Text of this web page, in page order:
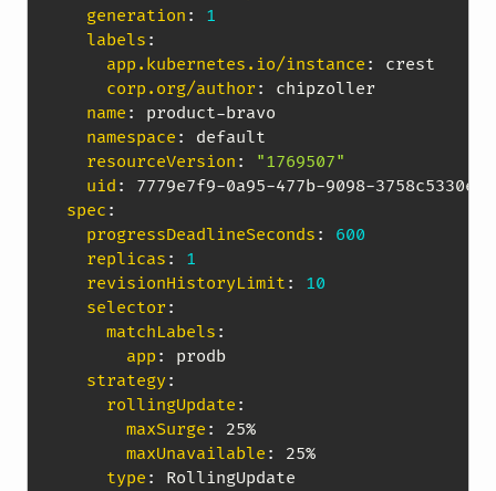
generation :
1
labels :
app.kubernetes.io/instance :
crest
corp.org/author:
chipzoller
name : product-bravo
namespace :
default
resourceVersion :
"1769507"
uid : 7779e7f9-0a95-477b-9098-
spec :
progressDeadlineSeconds :
600
replicas :
1
revisionHistoryLimit :
10
selector:
matchLabels :
app :
prodb
strategy :
rollingUpdate :
maxSurge :
25%
maxUnavailable :
25%
type :
RollingUpdate